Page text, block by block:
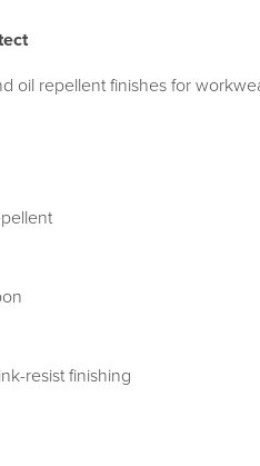
oil repellent finishes for
resist finishing